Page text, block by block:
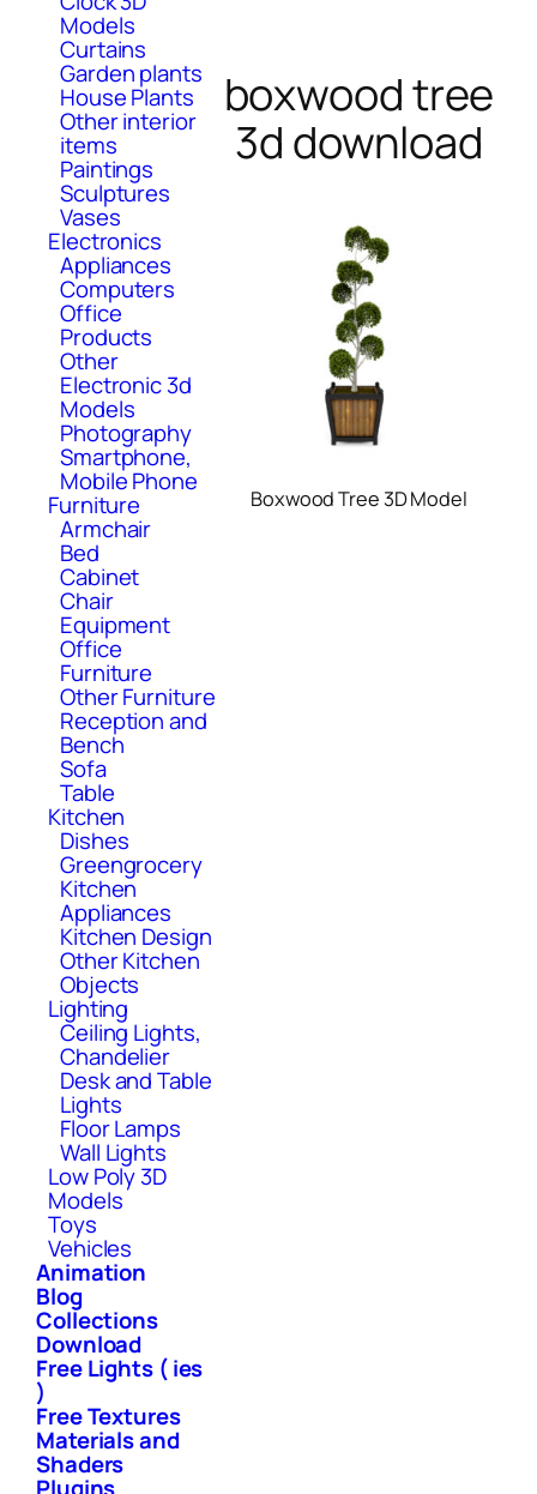
Models
Curtains
Garden plants
House Plants
Other interior
items
Paintings
Sculptures
Vases
Electronics
Appliances
Computers
Office
Products
Other
Electronic 3d
Models
Photography
Smartphone,
Mobile Phone
Furniture
Armchair
Bed
Cabinet
Chair
Equipment
Office
Furniture
Other Furniture
Reception and
Bench
Sofa
Table
Kitchen
Dishes
Greengrocery
Kitchen
Appliances
Kitchen Design
Other Kitchen
Objects
Lighting
Ceiling Lights,
Chandelier
Desk and Table
Lights
Floor Lamps
Wall Lights
Low Poly 3D
Models
Toys
Vehicles
Animation
Blog
Collections
Download
Free Lights ( ies
)
Free Textures
Materials and
Shaders
boxwood tree
3d download
Boxwood Tree 3D Model